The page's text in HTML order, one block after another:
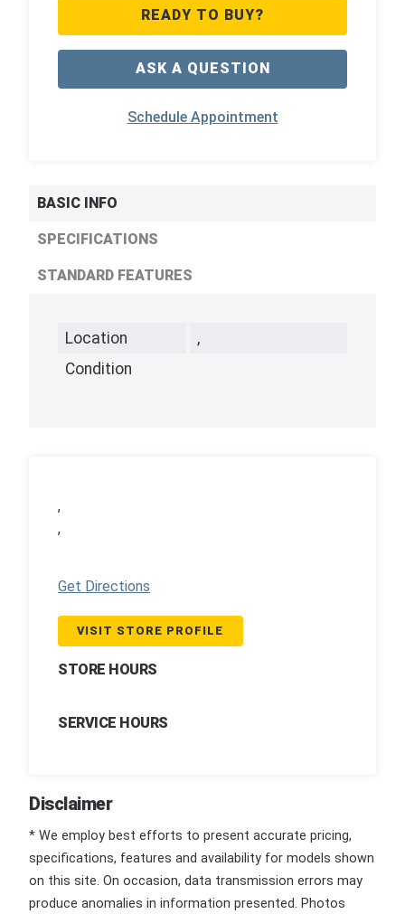
READY TO BUY?
ASK A QUESTION
Schedule Appointment
BASIC INFO
SPECIFICATIONS
STANDARD FEATURES
Location
,
Condition
,
,
Get Directions
VISIT STORE PROFILE
STORE HOURS
SERVICE HOURS
Disclaimer
* We employ best efforts to present accurate pricing,
specifications, features and availability for models shown
on this site. On occasion, data transmission errors may
produce anomalies in information presented. Photos